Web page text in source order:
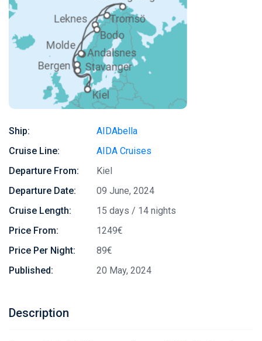
Ship:
AIDAbella
Cruise Line:
AIDA Cruises
Departure From:
Kiel
Departure Date:
09 June, 2024
Cruise Length:
15 days / 14 nights
Price From:
1249€
Price Per Night:
89€
Published:
20 May, 2024
Description